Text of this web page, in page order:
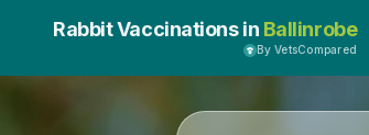
Rabbit Vaccinations in Ballinrobe
By VetsCompared